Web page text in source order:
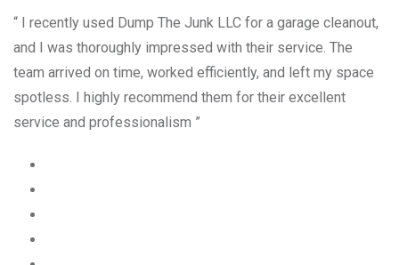
“ I recently used Dump The Junk LLC for a garage cleanout,
and I was thoroughly impressed with their service. The
team arrived on time, worked efficiently, and left my space
spotless. I highly recommend them for their excellent
service and professionalism ”